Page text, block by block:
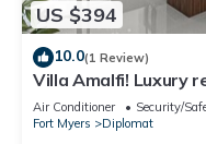
US $394
10.0(1 Review)
Villa Amalfi! Luxury
pool.
Air Conditioner Security/
Fort Myers
Diplomat